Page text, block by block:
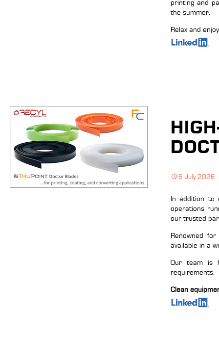
printing and
the summer.
Relax and
6 July 2026
In addition to
operations
our trusted
Renowned
available in a
Our team is
requirements.
Clean